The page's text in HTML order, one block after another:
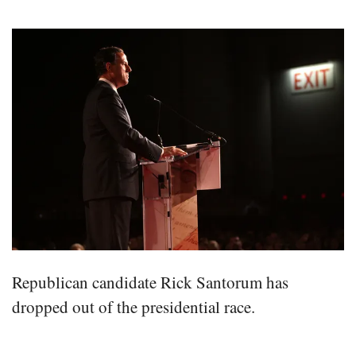
Republican candidate Rick Santorum has
dropped out of the presidential race.